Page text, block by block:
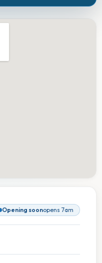
Opening soonopens 7am